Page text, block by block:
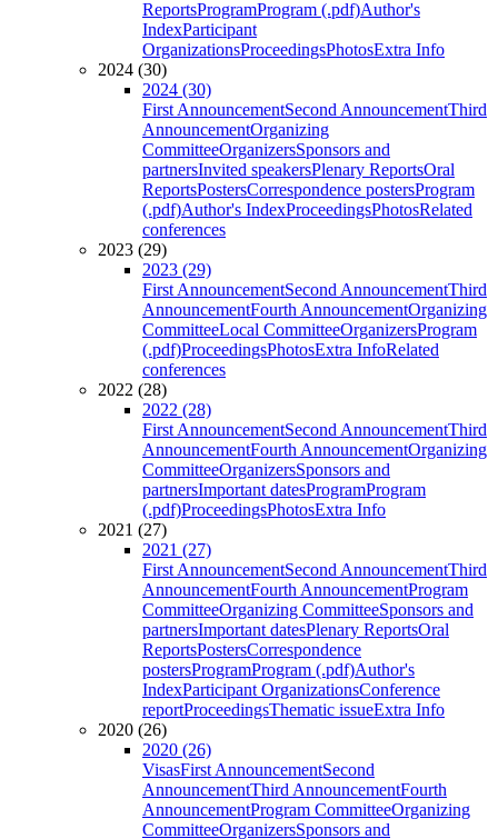
ReportsProgramProgram (.pdf)Author's
IndexParticipant
OrganizationsProceedingsPhotosExtra Info
2024 (30)
2024 (30)
First AnnouncementSecond AnnouncementThird
AnnouncementOrganizing
CommitteeOrganizersSponsors and
partnersInvited speakersPlenary ReportsOral
ReportsPostersCorrespondence postersProgram
(.pdf)Author's IndexProceedingsPhotosRelated
conferences
2023 (29)
2023 (29)
First AnnouncementSecond AnnouncementThird
AnnouncementFourth AnnouncementOrganizing
CommitteeLocal CommitteeOrganizersProgram
(.pdf)ProceedingsPhotosExtra InfoRelated
conferences
2022 (28)
2022 (28)
First AnnouncementSecond AnnouncementThird
AnnouncementFourth AnnouncementOrganizing
CommitteeOrganizersSponsors and
partnersImportant datesProgramProgram
(.pdf)ProceedingsPhotosExtra Info
2021 (27)
2021 (27)
First AnnouncementSecond AnnouncementThird
AnnouncementFourth AnnouncementProgram
CommitteeOrganizing CommitteeSponsors and
partnersImportant datesPlenary ReportsOral
ReportsPostersCorrespondence
postersProgramProgram (.pdf)Author's
IndexParticipant OrganizationsConference
reportProceedingsThematic issueExtra Info
2020 (26)
2020 (26)
VisasFirst AnnouncementSecond
AnnouncementThird AnnouncementFourth
AnnouncementProgram CommitteeOrganizing
CommitteeOrganizersSponsors and